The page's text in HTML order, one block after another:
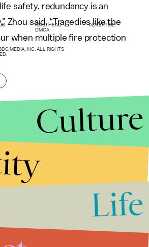
life safety, redundancy is an
Zhou said. “Tragedies like the
when multiple fire protection
MASTHEAD
ADVERTISE
DMCA
MEDIA, INC. ALL RIGHTS
Culture
Life